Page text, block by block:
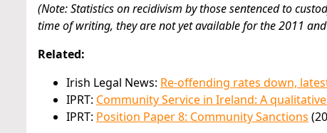
(Note: Statistics on recidivism by those sentenced to
time of writing, they are not yet available for the 2011
Related:
Irish Legal News: Re-offending rates down,
IPRT: Community Service in Ireland: A
IPRT: Position Paper 8: Community Sanctions